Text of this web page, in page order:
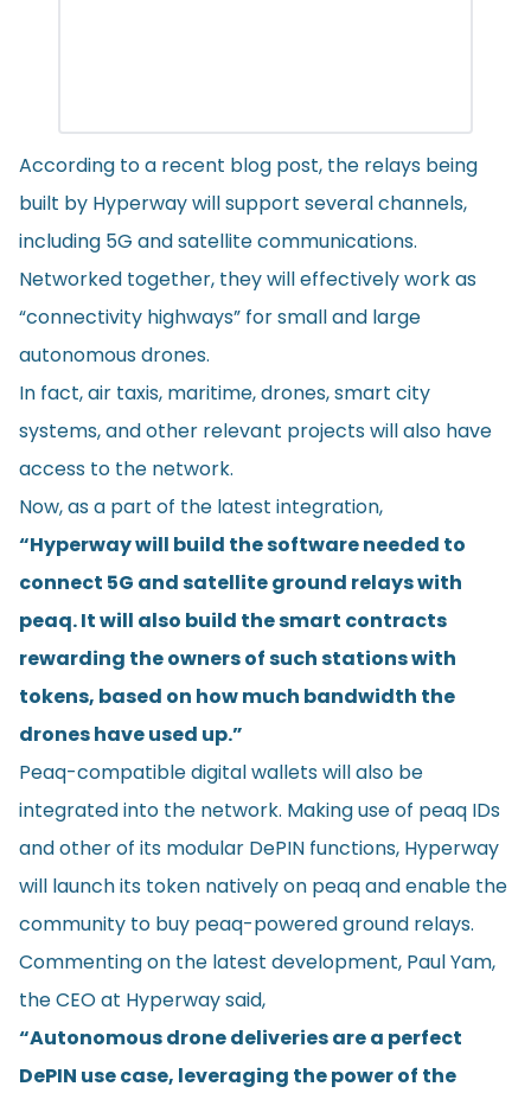
According to a recent blog post, the relays being
built by Hyperway will support several channels,
including 5G and satellite communications.
Networked together, they will effectively work as
“connectivity highways” for small and large
autonomous drones.
In fact, air taxis, maritime, drones, smart city
systems, and other relevant projects will also have
access to the network.
Now, as a part of the latest integration,
“Hyperway will build the software needed to
connect 5G and satellite ground relays with
peaq. It will also build the smart contracts
rewarding the owners of such stations with
tokens, based on how much bandwidth the
drones have used up.”
Peaq-compatible digital wallets will also be
integrated into the network. Making use of peaq IDs
and other of its modular DePIN functions, Hyperway
will launch its token natively on peaq and enable the
community to buy peaq-powered ground relays.
Commenting on the latest development, Paul Yam,
the CEO at Hyperway said,
“Autonomous drone deliveries are a perfect
DePIN use case, leveraging the power of the